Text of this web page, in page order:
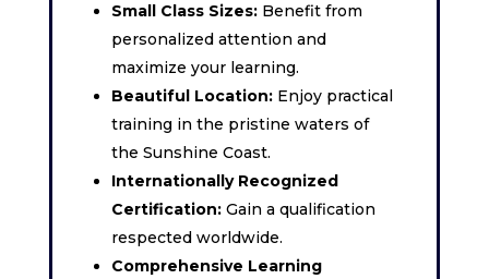
Small Class Sizes:Benefit from
personalized attention and
maximize your learning.
Beautiful Location:Enjoy practical
training in the pristine waters of
the Sunshine Coast.
Internationally Recognized
Certification:Gain a qualification
respected worldwide.
Comprehensive Learning